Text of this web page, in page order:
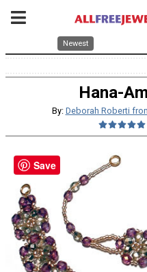
Newest
Hana-
By: Deborah Roberti
Save